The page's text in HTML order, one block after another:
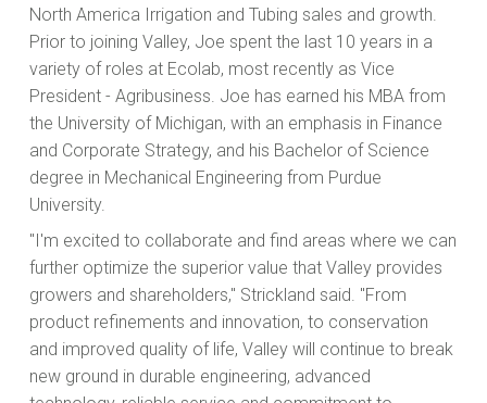
North America Irrigation and Tubing sales and growth.
Prior to joining Valley, Joe spent the last 10 years in a
variety of roles at Ecolab, most recently as Vice
President - Agribusiness. Joe has earned his MBA from
the University of Michigan, with an emphasis in Finance
and Corporate Strategy, and his Bachelor of Science
degree in Mechanical Engineering from Purdue
University.
"I'm excited to collaborate and find areas where we can
further optimize the superior value that Valley provides
growers and shareholders," Strickland said. "From
product refinements and innovation, to conservation
and improved quality of life, Valley will continue to break
new ground in durable engineering, advanced